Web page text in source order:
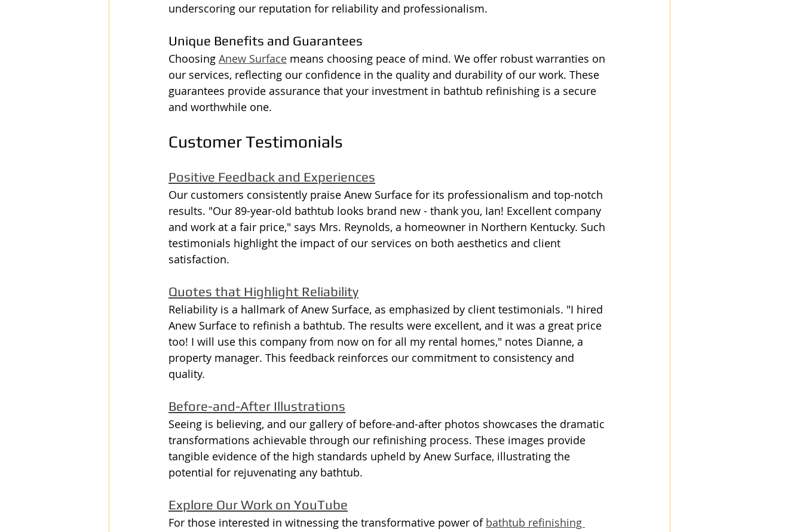
underscoring our reputation for reliability and professionalism.
Unique Benefits and Guarantees
Choosing Anew Surface means choosing peace of mind. We offer robust warranties on
our services, reflecting our confidence in the quality and durability of our work. These
guarantees provide assurance that your investment in bathtub refinishing is a secure
and worthwhile one.
Customer Testimonials
Positive Feedback and Experiences
Our customers consistently praise Anew Surface for its professionalism and top-notch
results. "Our 89-year-old bathtub looks brand new - thank you, Ian! Excellent company
and work at a fair price," says Mrs. Reynolds, a homeowner in Northern Kentucky. Such
testimonials highlight the impact of our services on both aesthetics and client
satisfaction.
Quotes that Highlight Reliability
Reliability is a hallmark of Anew Surface, as emphasized by client testimonials. "I hired
Anew Surface to refinish a bathtub. The results were excellent, and it was a great price
too! I will use this company from now on for all my rental homes," notes Dianne, a
property manager. This feedback reinforces our commitment to consistency and
quality.
Before-and-After Illustrations
Seeing is believing, and our gallery of before-and-after photos showcases the dramatic
transformations achievable through our refinishing process. These images provide
tangible evidence of the high standards upheld by Anew Surface, illustrating the
potential for rejuvenating any bathtub.
Explore Our Work on YouTube
For those interested in witnessing the transformative power of bathtub refinishing